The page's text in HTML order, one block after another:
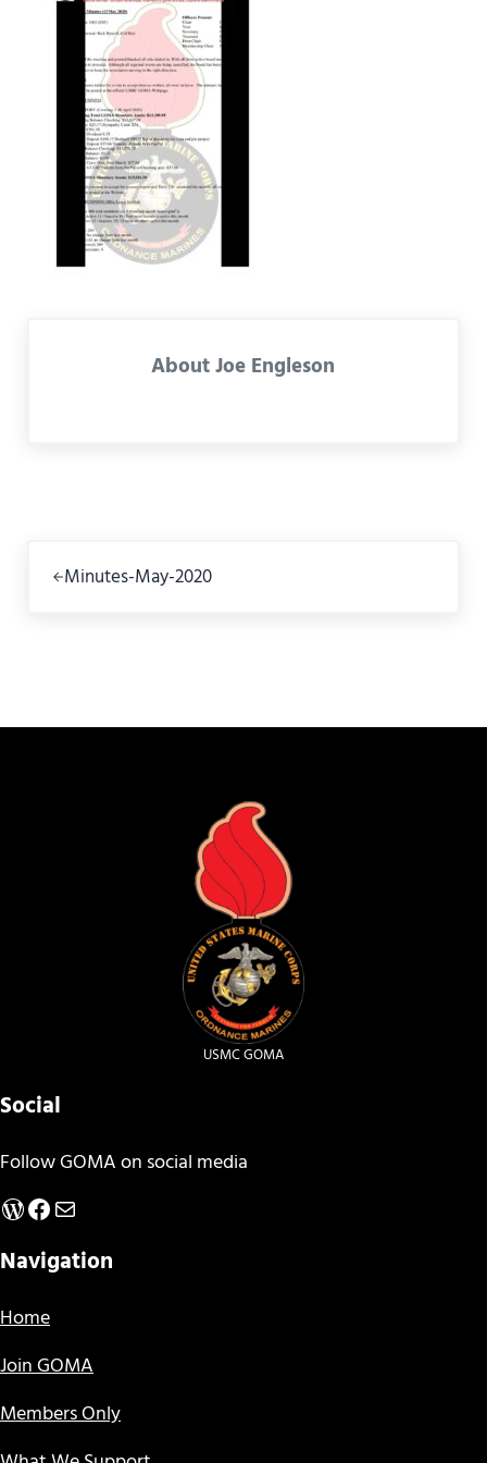
AboutJoe Engleson
Minutes-May-2020
USMC GOMA
Social
Follow GOMA on social media
WordPress
Facebook
Mail
Navigation
Home
Join GOMA
Members Only